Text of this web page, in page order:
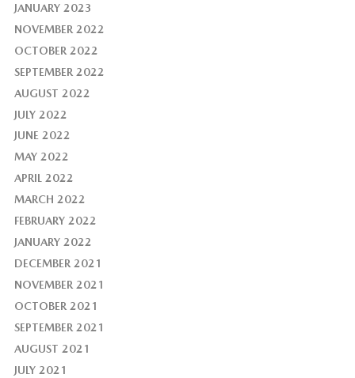
JANUARY 2023
NOVEMBER 2022
OCTOBER 2022
SEPTEMBER 2022
AUGUST 2022
JULY 2022
JUNE 2022
MAY 2022
APRIL 2022
MARCH 2022
FEBRUARY 2022
JANUARY 2022
DECEMBER 2021
NOVEMBER 2021
OCTOBER 2021
SEPTEMBER 2021
AUGUST 2021
JULY 2021